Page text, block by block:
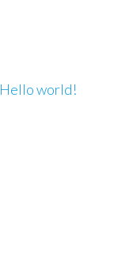
Hello world!